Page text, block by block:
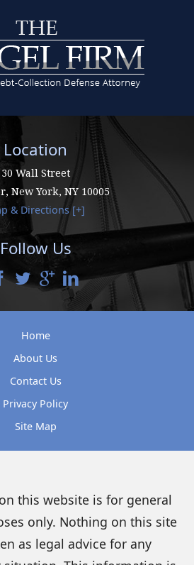
Location
30 Wall Street
New York, NY 10005
& Directions [+]
Follow Us
Home
About Us
Contact Us
Privacy Policy
Site Map
this website is for general
only. Nothing on this site
as legal advice for any